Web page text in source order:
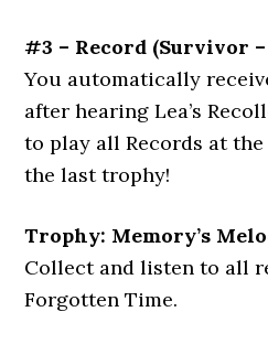
#3 – Record (Survivor –
You automatically
after hearing Lea’s
to play all Records at
the last trophy!
Trophy: Memory’s
Collect and listen to all
Forgotten Time.